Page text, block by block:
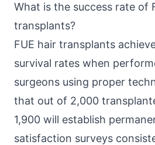
What is the success rate of
transplants?
FUE hair transplants
survival rates when
surgeons using proper
that out of 2,000
1,900 will establish
satisfaction surveys